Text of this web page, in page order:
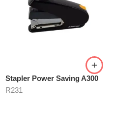
Stapler Power Saving A300
R231